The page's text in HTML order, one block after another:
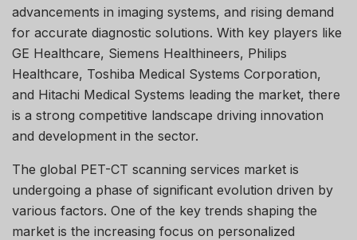
advancements in imaging systems, and rising demand
for accurate diagnostic solutions. With key players like
GE Healthcare, Siemens Healthineers, Philips
Healthcare, Toshiba Medical Systems Corporation,
and Hitachi Medical Systems leading the market, there
is a strong competitive landscape driving innovation
and development in the sector.
The global PET-CT scanning services market is
undergoing a phase of significant evolution driven by
various factors. One of the key trends shaping the
market is the increasing focus on personalized